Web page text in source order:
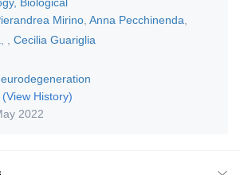
Mirino Anna Pecchinenda
Cecilia Guariglia
(View History)
2022